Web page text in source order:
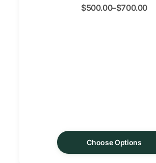
$500.00–$700.00
Choose Options